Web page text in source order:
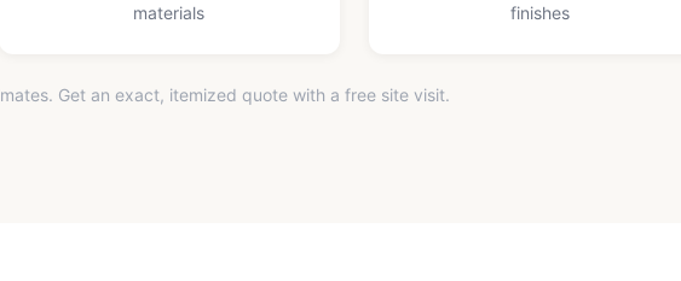
materials
finishes
Get an exact, itemized quote with a free site visit.